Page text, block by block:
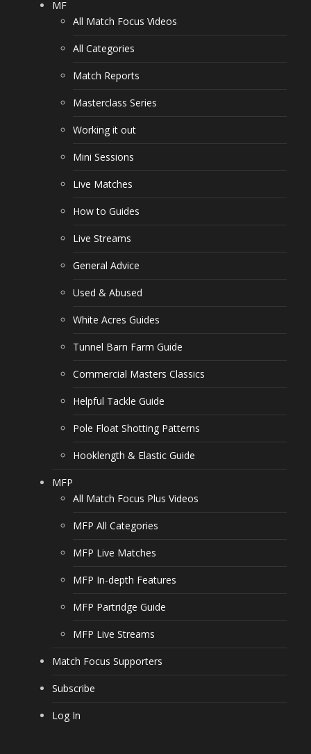
MF
All Match Focus Videos
All Categories
Match Reports
Masterclass Series
Working it out
Mini Sessions
Live Matches
How to Guides
Live Streams
General Advice
Used & Abused
White Acres Guides
Tunnel Barn Farm Guide
Commercial Masters Classics
Helpful Tackle Guide
Pole Float Shotting Patterns
Hooklength & Elastic Guide
MFP
All Match Focus Plus Videos
MFP All Categories
MFP Live Matches
MFP In-depth Features
MFP Partridge Guide
MFP Live Streams
Match Focus Supporters
Subscribe
Log In